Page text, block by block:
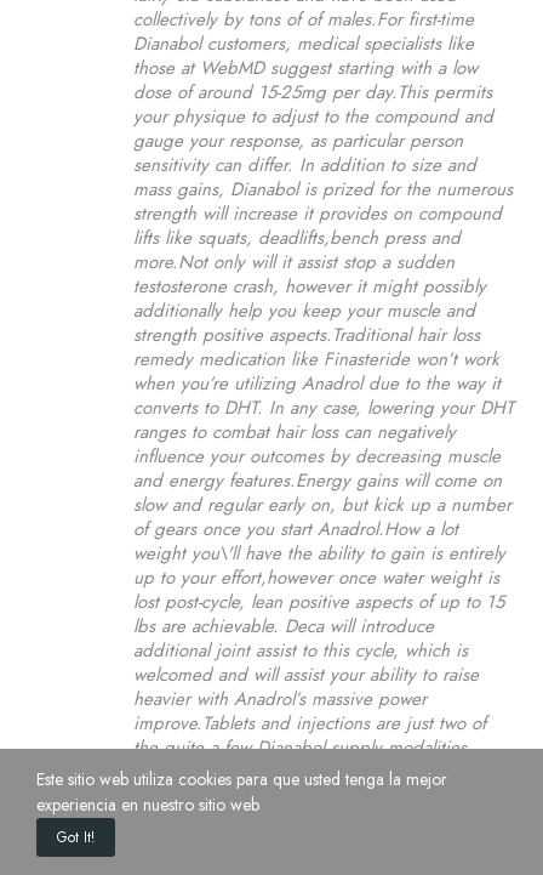
collectively by tons of of males.For first-time
Dianabol customers, medical specialists like
those at WebMD suggest starting with a low
dose of around 15-25mg per day.This permits
your physique to adjust to the compound and
gauge your response, as particular person
sensitivity can differ. In addition to size and
mass gains, Dianabol is prized for the numerous
strength will increase it provides on compound
lifts like squats, deadlifts,bench press and
more.Not only will it assist stop a sudden
testosterone crash, however it might possibly
additionally help you keep your muscle and
strength positive aspects.Traditional hair loss
remedy medication like Finasteride won’t work
when you’re utilizing Anadrol due to the way it
converts to DHT. In any case, lowering your DHT
ranges to combat hair loss can negatively
influence your outcomes by decreasing muscle
and energy features.Energy gains will come on
slow and regular early on, but kick up a number
of gears once you start Anadrol.How a lot
weight you\'ll have the ability to gain is entirely
up to your effort,however once water weight is
lost post-cycle, lean positive aspects of up to 15
lbs are achievable. Deca will introduce
additional joint assist to this cycle, which is
welcomed and will assist your ability to raise
heavier with Anadrol’s massive power
improve.Tablets and injections are just two of
the quite a few Dianabol supply modalities
obtainable. In Accordance to a number of
research findings, the chemical is useful for
Este sitio web utiliza cookies para que usted tenga la mejor
experiencia en nuestro sitio web
Got It!